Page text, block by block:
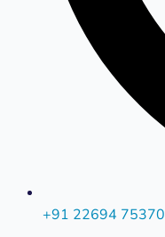
+91 22694 75370